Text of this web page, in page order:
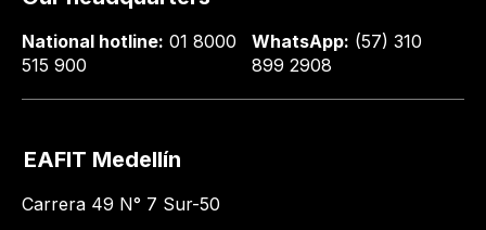
National hotline: 01 8000
515 900
WhatsApp: (57) 310
899 2908
EAFIT Medellín
Carrera 49 N° 7 Sur-50